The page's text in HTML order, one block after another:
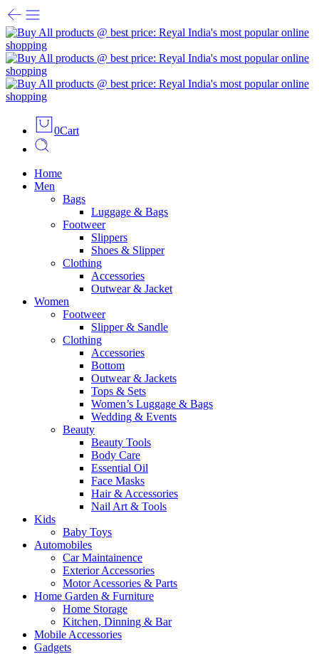
0Cart
Home
Men
Bags
Luggage & Bags
Footweer
Slippers
Shoes & Slipper
Clothing
Accessories
Outwear & Jacket
Women
Footweer
Slipper & Sandle
Clothing
Accessories
Bottom
Outwear & Jackets
Tops & Sets
Women’s Luggage & Bags
Wedding & Events
Beauty
Beauty Tools
Body Care
Essential Oil
Face Masks
Hair & Accessories
Nail Art & Tools
Kids
Baby Toys
Automobiles
Car Maintainence
Exterior Accessories
Motor Acessories & Parts
Home Garden & Furniture
Home Storage
Kitchen, Dinning & Bar
Mobile Accessories
Gadgets